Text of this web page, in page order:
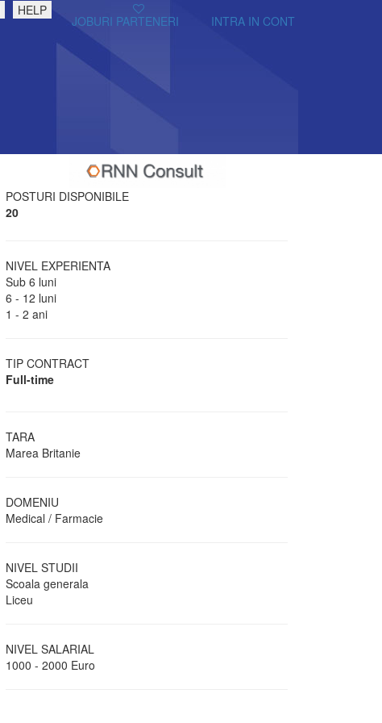
HELP
JOBURI PARTENERI INTRA IN CONT
POSTURI DISPONIBILE
20
NIVEL EXPERIENTA
Sub 6 luni
6 - 12 luni
1 - 2 ani
TIP CONTRACT
Full-time
TARA
Marea Britanie
DOMENIU
Medical / Farmacie
NIVEL STUDII
Scoala generala
Liceu
NIVEL SALARIAL
1000 - 2000 Euro